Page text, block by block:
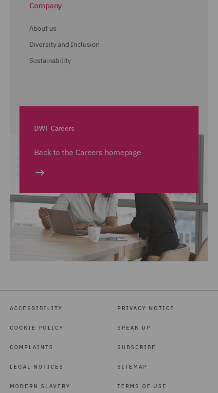
Company
About us
Diversity and Inclusion
Sustainability
DWF Careers
Back to the Careers homepage
ACCESSIBILITY
COOKIE POLICY
COMPLAINTS
LEGAL NOTICES
MODERN SLAVERY
PRIVACY NOTICE
SPEAK UP
SUBSCRIBE
SITEMAP
TERMS OF USE